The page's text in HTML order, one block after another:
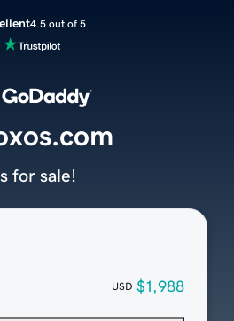
4.5 out of 5
USD $1,988
for sale!